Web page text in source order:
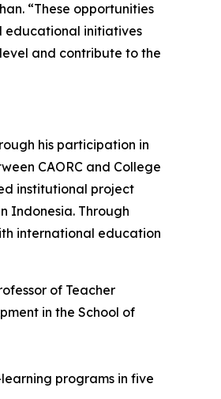
“These opportunities
educational initiatives
and contribute to the
his participation in
CAORC and College
institutional project
Indonesia. Through
international education
programs in five